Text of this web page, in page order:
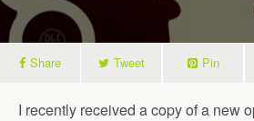
Share Tweet Pin
I recently received a copy of a new